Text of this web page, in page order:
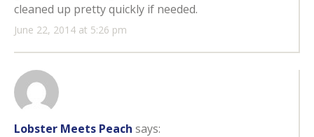
June 22, 2014 at 5:26 pm
cleaned up pretty quickly if needed.
Lobster Meets Peach says: